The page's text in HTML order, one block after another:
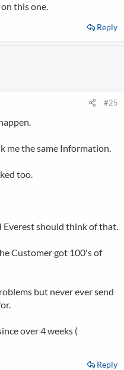
this one.
Reply
#25
me the same Information.
too.
Everest should think of that.
Customer got 100's of
but never ever send
over 4 weeks (
Reply